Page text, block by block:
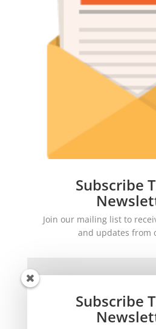
Subscribe
Join our mailing list to
and updates from
Subscribe